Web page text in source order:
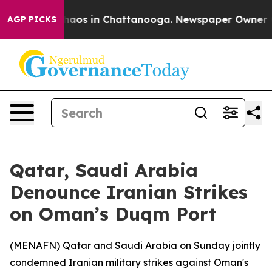
AGP PICKSChaos in Chattanooga. Newspaper Owner
Qatar, Saudi Arabia
Denounce Iranian Strikes
on Oman’s Duqm Port
(MENAFN) Qatar and Saudi Arabia on Sunday jointly
condemned Iranian military strikes against Oman's